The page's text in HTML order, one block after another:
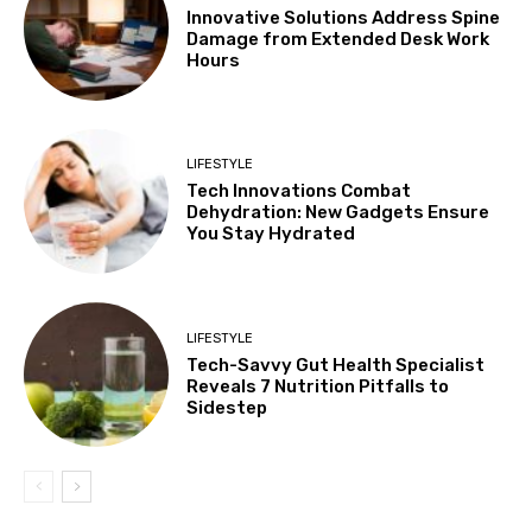
Innovative Solutions Address Spine
Damage from Extended Desk Work
Hours
LIFESTYLE
Tech Innovations Combat
Dehydration: New Gadgets Ensure
You Stay Hydrated
LIFESTYLE
Tech-Savvy Gut Health Specialist
Reveals 7 Nutrition Pitfalls to
Sidestep